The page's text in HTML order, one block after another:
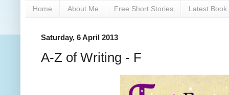
Home About Me Free Short Stories Latest Book
Saturday, 6 April 2013
A-Z of Writing - F